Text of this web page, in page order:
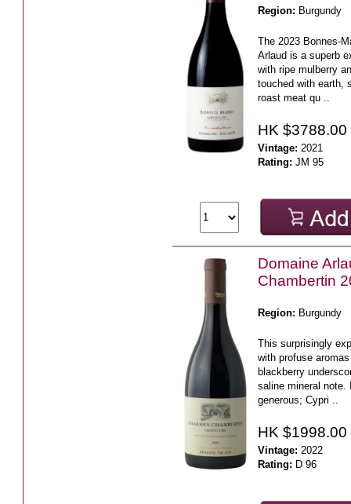
Region: Burgundy
The 2023 Bonnes-
Arlaud is a superb
with ripe mulberry
touched with earth,
roast meat qu ..
HK $3788.00
Vintage: 2021
Rating: JM 95
Domaine
Chambertin
Region: Burgundy
This surprisingly
with profuse
blackberry
saline mineral note.
generous; Cypri ..
HK $1998.00
Vintage: 2022
Rating: D 96